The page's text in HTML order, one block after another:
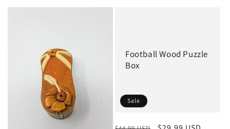
Football Wood Puzzle
Box
Sale